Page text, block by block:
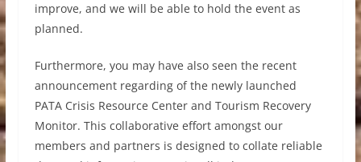
improve, and we will be able to hold the event as
planned.
Furthermore, you may have also seen the recent
announcement regarding of the newly launched
PATA Crisis Resource Center and Tourism Recovery
Monitor. This collaborative effort amongst our
members and partners is designed to collate reliable